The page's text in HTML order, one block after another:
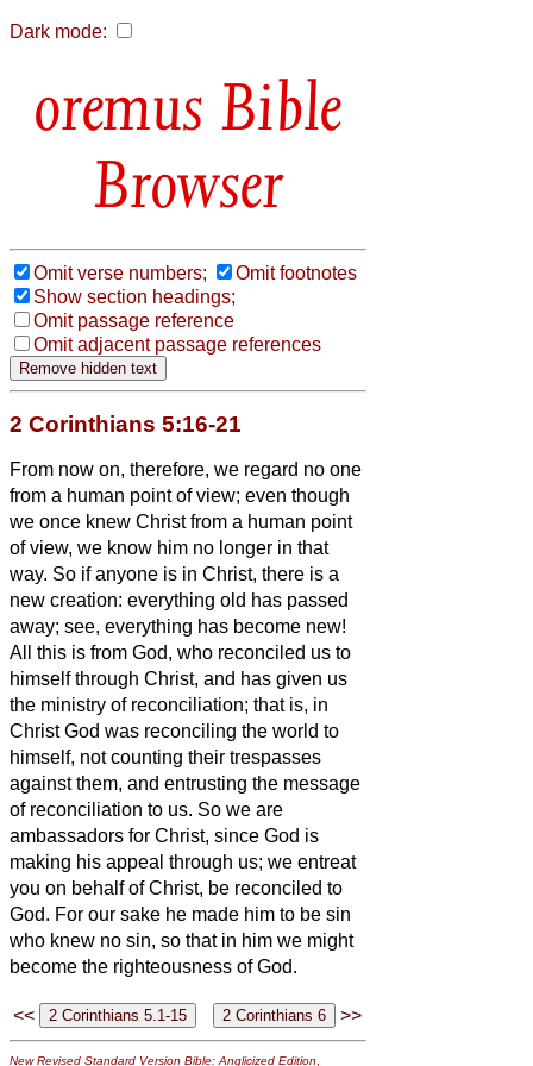
Dark mode:
Bible
Browser
Omit verse numbers;
Omit footnotes
Show section headings;
Omit passage reference
Omit adjacent passage references
2 Corinthians 5:16-21
From now on, therefore, we regard no one
from a human point of view; even though
we once knew Christ from a human point
of view, we know him no longer in that
way. So if anyone is in Christ, there is a
new creation: everything old has passed
away; see, everything has become new!
All this is from God, who reconciled us to
himself through Christ, and has given us
the ministry of reconciliation; that is, in
Christ God was reconciling the world to
himself, not counting their trespasses
against them, and entrusting the message
of reconciliation to us. So we are
ambassadors for Christ, since God is
making his appeal through us; we entreat
you on behalf of Christ, be reconciled to
God. For our sake he made him to be sin
who knew no sin, so that in him we might
become the righteousness of God.
<< >>
New Revised Standard Version Bible: Anglicized Edition,